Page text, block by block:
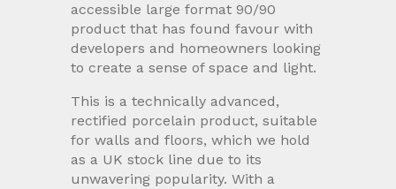
accessible large format 90/90
product that has found favour with
developers and homeowners looking
to create a sense of space and light.
This is a technically advanced,
rectified porcelain product, suitable
for walls and floors, which we hold
as a UK stock line due to its
unwavering popularity. With a